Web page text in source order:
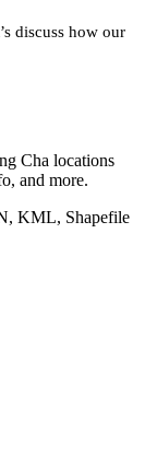
discuss how our
Cha locations
and more.
KML, Shapefile